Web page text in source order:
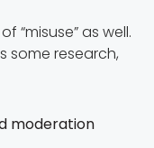
“misuse” as well.
some research,
moderation